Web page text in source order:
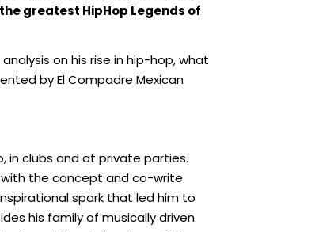
greatest HipHop Legends of
on his rise in hip-hop, what
by El Compadre Mexican
in clubs and at private parties.
with the concept and co-write
spark that led him to
his family of musically driven